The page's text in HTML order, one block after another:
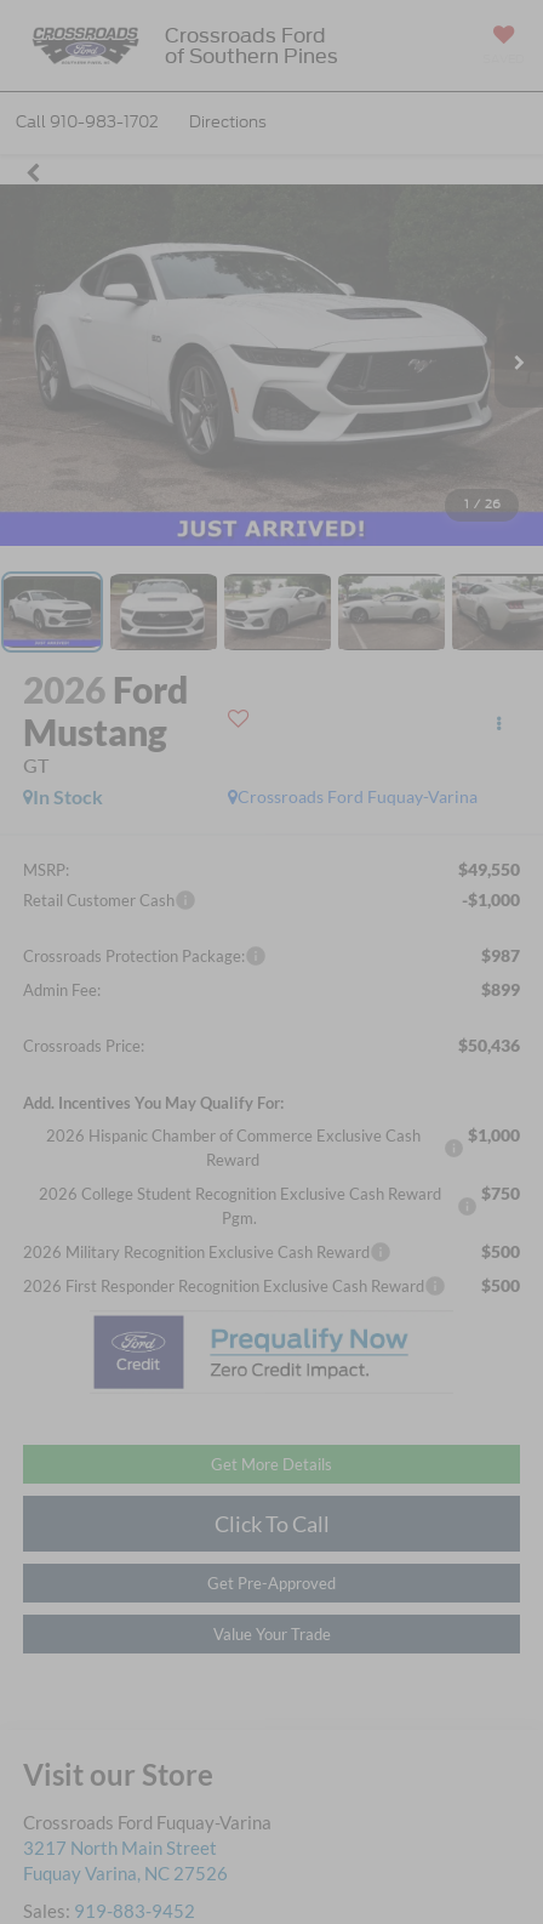
Crossroads Ford
of Southern Pines
Call 910-983-1702 Directions
1 / 26
2026 Ford
Mustang
GT
Crossroads Ford Fuquay-Varina
In Stock
MSRP: $49,550
Retail Customer Cash -$1,000
Crossroads Protection Package: $987
Admin Fee: $899
Crossroads Price: $50,436
Add. Incentives You May Qualify For:
2026 Hispanic Chamber of Commerce Exclusive Cash
Reward
$1,000
2026 College Student Recognition Exclusive Cash Reward
Pgm.
$750
2026 Military Recognition Exclusive Cash Reward $500
2026 First Responder Recognition Exclusive Cash Reward $500
Get More Details
Click To Call
Get Pre-Approved
Value Your Trade
Visit our Store
Crossroads Ford Fuquay-Varina
3217 North Main Street
Fuquay Varina, NC 27526
Sales: 919-883-9452